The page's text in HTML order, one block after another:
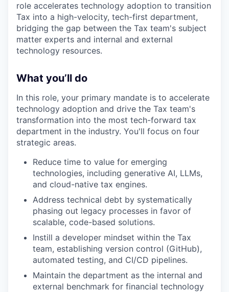
role accelerates technology adoption to transition
Tax into a high-velocity, tech-first department,
bridging the gap between the Tax team's subject
matter experts and internal and external
technology resources.
What you’ll do
In this role, your primary mandate is to accelerate
technology adoption and drive the Tax team's
transformation into the most tech-forward tax
department in the industry. You'll focus on four
strategic areas.
Reduce time to value for emerging
technologies, including generative AI, LLMs,
and cloud-native tax engines.
Address technical debt by systematically
phasing out legacy processes in favor of
scalable, code-based solutions.
Instill a developer mindset within the Tax
team, establishing version control (GitHub),
automated testing, and CI/CD pipelines.
Maintain the department as the internal and
external benchmark for financial technology